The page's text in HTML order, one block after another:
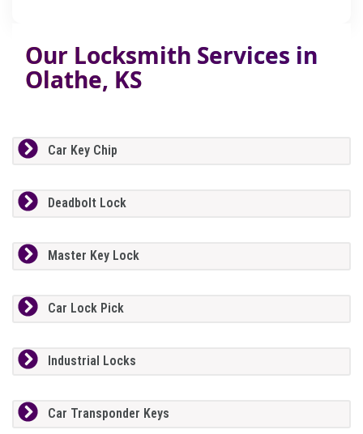
Our Locksmith Services in
Olathe, KS
Car Key Chip
Deadbolt Lock
Master Key Lock
Car Lock Pick
Industrial Locks
Car Transponder Keys